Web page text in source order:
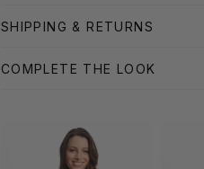
SHIPPING & RETURNS
COMPLETE THE LOOK